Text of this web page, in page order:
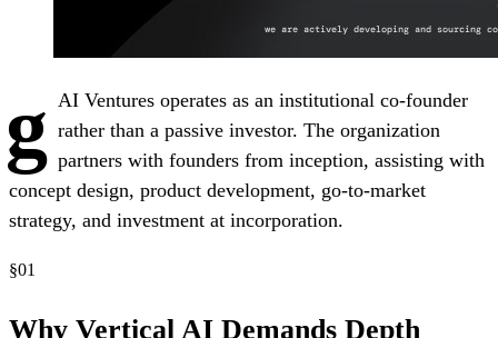
g AI Ventures operates as an institutional co-founder
rather than a passive investor. The organization
partners with founders from inception, assisting with
concept design, product development, go-to-market
strategy, and investment at incorporation.
§01
Why Vertical AI Demands Depth